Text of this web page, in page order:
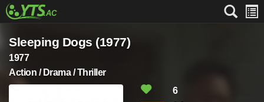
Sleeping Dogs (1977)
1977
Action / Drama / Thriller
6